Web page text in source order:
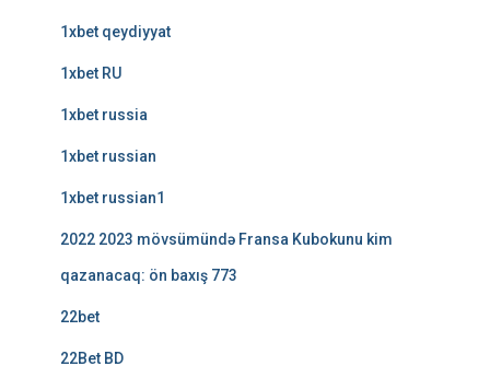
1xbet qeydiyyat
1xbet RU
1xbet russia
1xbet russian
1xbet russian1
2022 2023 mövsümündə Fransa Kubokunu kim
qazanacaq: ön baxış 773
22bet
22Bet BD